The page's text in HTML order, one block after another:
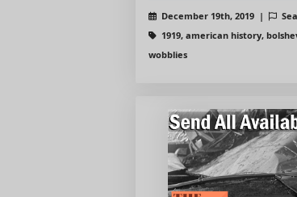
December 19th, 2019 |
1919, american history,
wobblies